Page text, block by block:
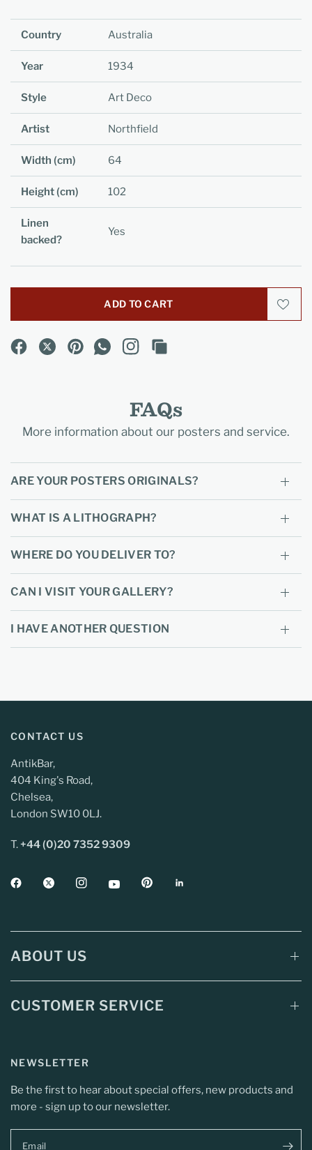
Country Australia
Year 1934
Style Art Deco
Artist Northfield
Width (cm) 64
Height (cm) 102
Linen
backed?
Yes
ADD TO CART
FAQs
More information about our posters and service.
ARE YOUR POSTERS ORIGINALS?
WHAT IS A LITHOGRAPH?
WHERE DO YOU DELIVER TO?
CAN I VISIT YOUR GALLERY?
I HAVE ANOTHER QUESTION
CONTACT US
AntikBar,
404 King's Road,
Chelsea,
London SW10 0LJ.
T.+44 (0)20 7352 9309
ABOUT US
CUSTOMER SERVICE
NEWSLETTER
Be the first to hear about special offers, new products and
more - sign up to our newsletter.
Email